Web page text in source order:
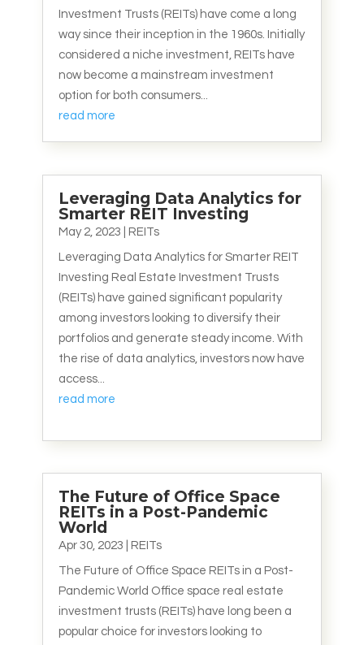
Investment Trusts (REITs) have come a long
way since their inception in the 1960s. Initially
considered a niche investment, REITs have
now become a mainstream investment
option for both consumers...
read more
Leveraging Data Analytics for
Smarter REIT Investing
May 2, 2023 REITs
Leveraging Data Analytics for Smarter REIT
Investing Real Estate Investment Trusts
(REITs) have gained significant popularity
among investors looking to diversify their
portfolios and generate steady income. With
the rise of data analytics, investors now have
access...
read more
The Future of Office Space
REITs in a Post-Pandemic
World
Apr 30, 2023 REITs
The Future of Office Space REITs in a Post-
Pandemic World Office space real estate
investment trusts (REITs) have long been a
popular choice for investors looking to